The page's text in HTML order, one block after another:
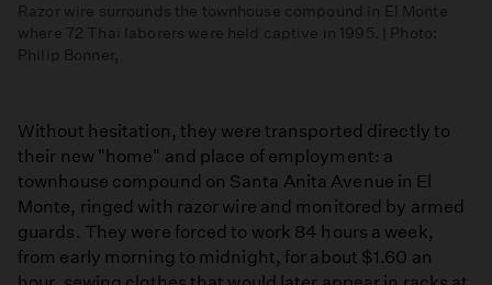
Razor wire surrounds the townhouse compound in El Monte
where 72 Thai laborers were held captive in 1995. | Photo:
Philip Bonner,
Without hesitation, they were transported directly to
their new "home" and place of employment: a
townhouse compound on Santa Anita Avenue in El
Monte, ringed with razor wire and monitored by armed
guards. They were forced to work 84 hours a week,
from early morning to midnight, for about $1.60 an